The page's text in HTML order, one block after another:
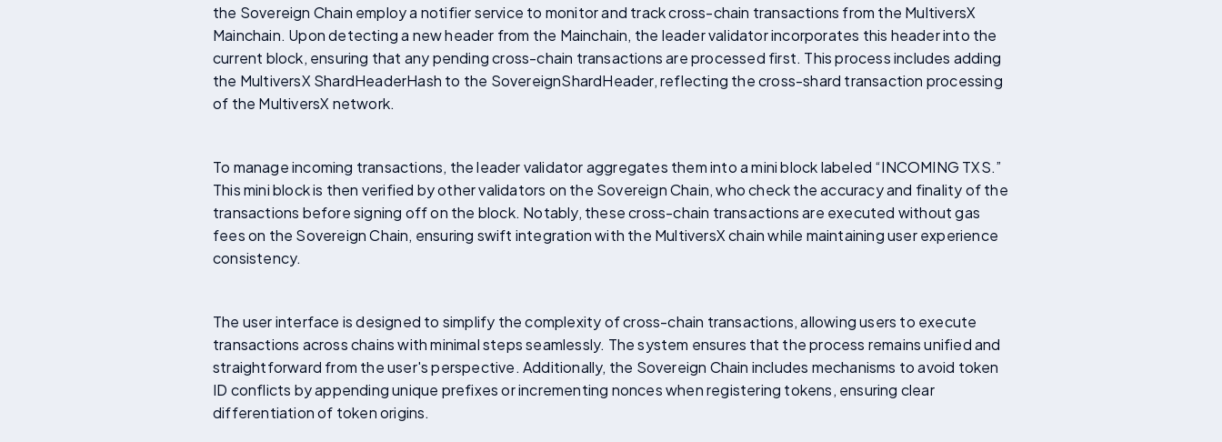
the Sovereign Chain employ a notifier service to monitor and track cross-chain transactions from the MultiversX
Mainchain. Upon detecting a new header from the Mainchain, the leader validator incorporates this header into the
current block, ensuring that any pending cross-chain transactions are processed first. This process includes adding
the MultiversX ShardHeaderHash to the SovereignShardHeader, reflecting the cross-shard transaction processing
of the MultiversX network.
To manage incoming transactions, the leader validator aggregates them into a mini block labeled “INCOMING TXS.”
This mini block is then verified by other validators on the Sovereign Chain, who check the accuracy and finality of the
transactions before signing off on the block. Notably, these cross-chain transactions are executed without gas
fees on the Sovereign Chain, ensuring swift integration with the MultiversX chain while maintaining user experience
consistency.
The user interface is designed to simplify the complexity of cross-chain transactions, allowing users to execute
transactions across chains with minimal steps seamlessly. The system ensures that the process remains unified and
straightforward from the user's perspective. Additionally, the Sovereign Chain includes mechanisms to avoid token
ID conflicts by appending unique prefixes or incrementing nonces when registering tokens, ensuring clear
differentiation of token origins.